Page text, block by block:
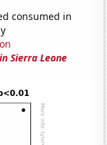
consumed in
Sierra Leone